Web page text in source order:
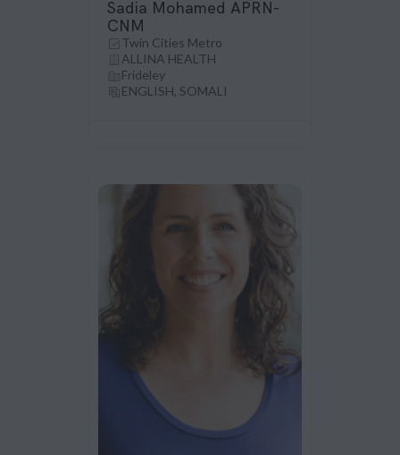
Sadia Mohamed APRN-
CNM
Twin Cities Metro
ALLINA HEALTH
Frideley
ENGLISH, SOMALI